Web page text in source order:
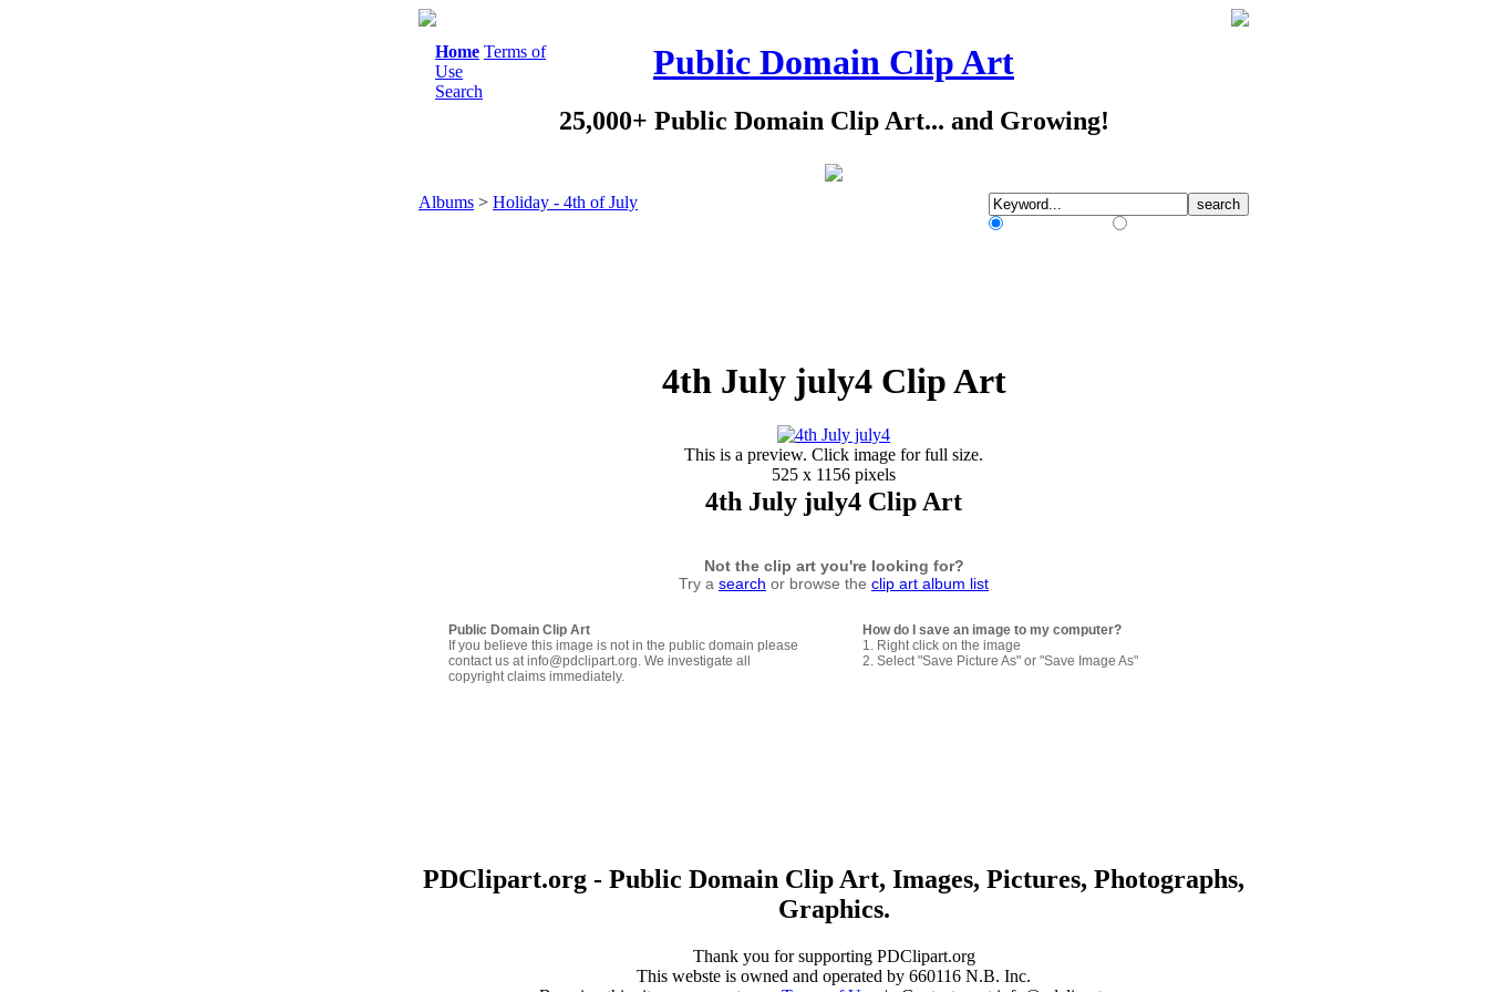
Home Terms of
Use
Search
Public Domain Clip Art
25,000+ Public Domain Clip Art... and Growing!
Albums > Holiday - 4th of July
4th July july4 Clip Art
This is a preview. Click image for full size.
525 x 1156 pixels
4th July july4 Clip Art
Not the clip art you're looking for?
Try a search or browse the clip art album list
Public Domain Clip Art
If you believe this image is not in the public domain please
contact us at info@pdclipart.org. We investigate all
copyright claims immediately.
How do I save an image to my computer?
1. Right click on the image
2. Select "Save Picture As" or "Save Image As"
PDClipart.org - Public Domain Clip Art, Images, Pictures, Photographs,
Graphics.
Thank you for supporting PDClipart.org
This webste is owned and operated by 660116 N.B. Inc.